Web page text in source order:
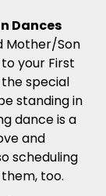
Dances
Mother/Son
your First
special
standing in
dance is a
and
scheduling
too.